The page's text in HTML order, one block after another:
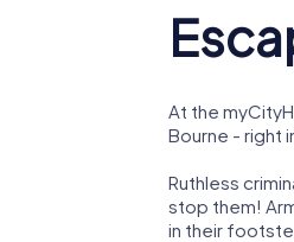
At the
Bourne - right
Ruthless
stop them!
in their